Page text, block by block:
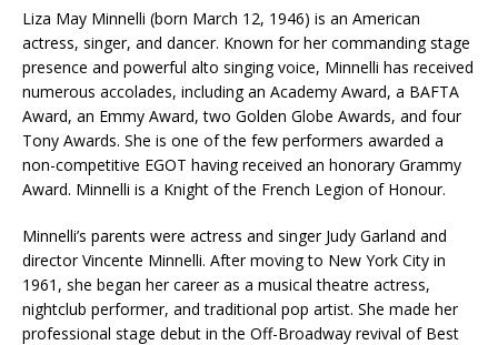
Liza May Minnelli (born March 12, 1946) is an American
actress, singer, and dancer. Known for her commanding stage
presence and powerful alto singing voice, Minnelli has received
numerous accolades, including an Academy Award, a BAFTA
Award, an Emmy Award, two Golden Globe Awards, and four
Tony Awards. She is one of the few performers awarded a
non-competitive EGOT having received an honorary Grammy
Award. Minnelli is a Knight of the French Legion of Honour.
Minnelli’s parents were actress and singer Judy Garland and
director Vincente Minnelli. After moving to New York City in
1961, she began her career as a musical theatre actress,
nightclub performer, and traditional pop artist. She made her
professional stage debut in the Off-Broadway revival of Best